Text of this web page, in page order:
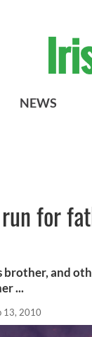
NEWS
for
brother, and
...
13, 2010